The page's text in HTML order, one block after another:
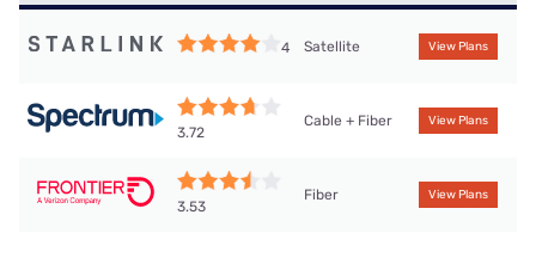
4 Satellite View Plans
3.72
Cable + Fiber View Plans
3.53
Fiber View Plans